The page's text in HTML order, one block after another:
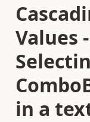
Values
in a